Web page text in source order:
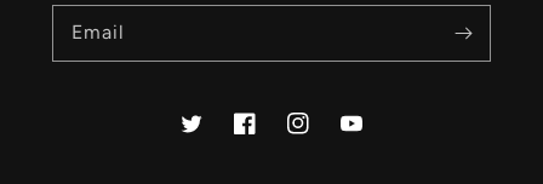
Email
TwitterFacebookInstagramYouTube